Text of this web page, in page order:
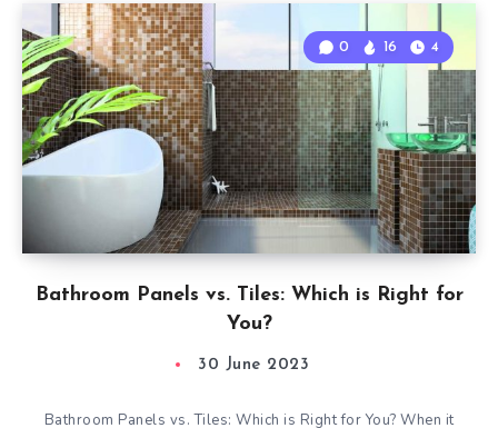
Bathroom Panels vs. Tiles: Which is Right for
You?
0 16 4
30 June 2023
Bathroom Panels vs. Tiles: Which is Right for You? When it